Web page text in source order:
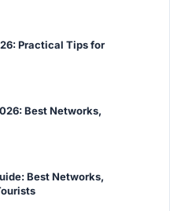
Practical Tips for
Best Networks,
Best Networks,